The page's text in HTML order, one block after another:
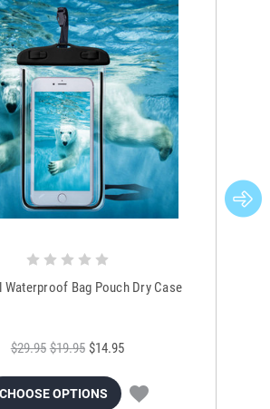
Waterproof Bag Pouch Dry Case
$29.95 $19.95 $14.95
CHOOSE OPTIONS